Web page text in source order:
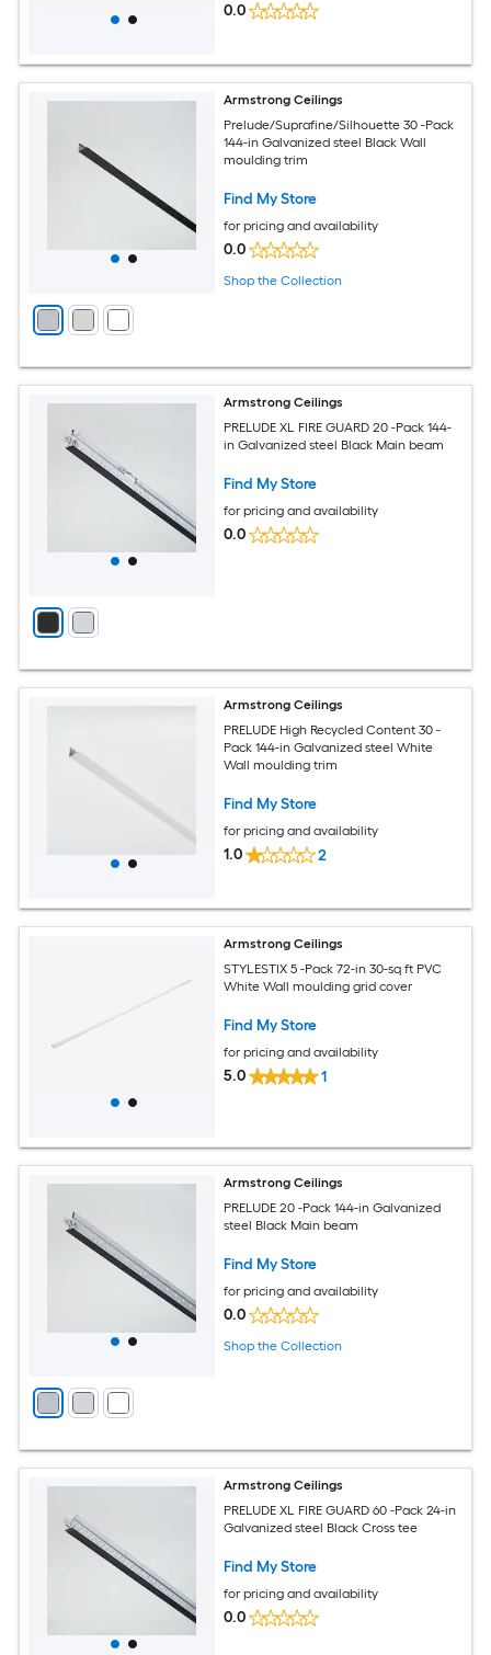
0.0
Armstrong Ceilings
Prelude/Suprafine/Silhouette 30 -Pack
144-in Galvanized steel Black Wall
moulding trim
Find My Store
for pricing and availability
0.0
Shop the Collection
Armstrong Ceilings
PRELUDE XL FIRE GUARD 20 -Pack 144-
in Galvanized steel Black Main beam
Find My Store
for pricing and availability
0.0
Armstrong Ceilings
PRELUDE High Recycled Content 30 -
Pack 144-in Galvanized steel White
Wall moulding trim
Find My Store
for pricing and availability
1.0 2
Armstrong Ceilings
STYLESTIX 5 -Pack 72-in 30-sq ft PVC
White Wall moulding grid cover
Find My Store
for pricing and availability
5.0 1
Armstrong Ceilings
PRELUDE 20 -Pack 144-in Galvanized
steel Black Main beam
Find My Store
for pricing and availability
0.0
Shop the Collection
Armstrong Ceilings
PRELUDE XL FIRE GUARD 60 -Pack 24-in
Galvanized steel Black Cross tee
Find My Store
for pricing and availability
0.0